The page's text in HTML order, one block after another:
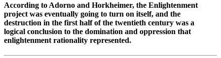
According to Adorno and Horkheimer, the Enlightenment
project was eventually going to turn on itself, and the
destruction in the first half of the twentieth century was a
logical conclusion to the domination and oppression that
enlightenment rationality represented.